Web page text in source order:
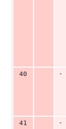
40
-
41
-